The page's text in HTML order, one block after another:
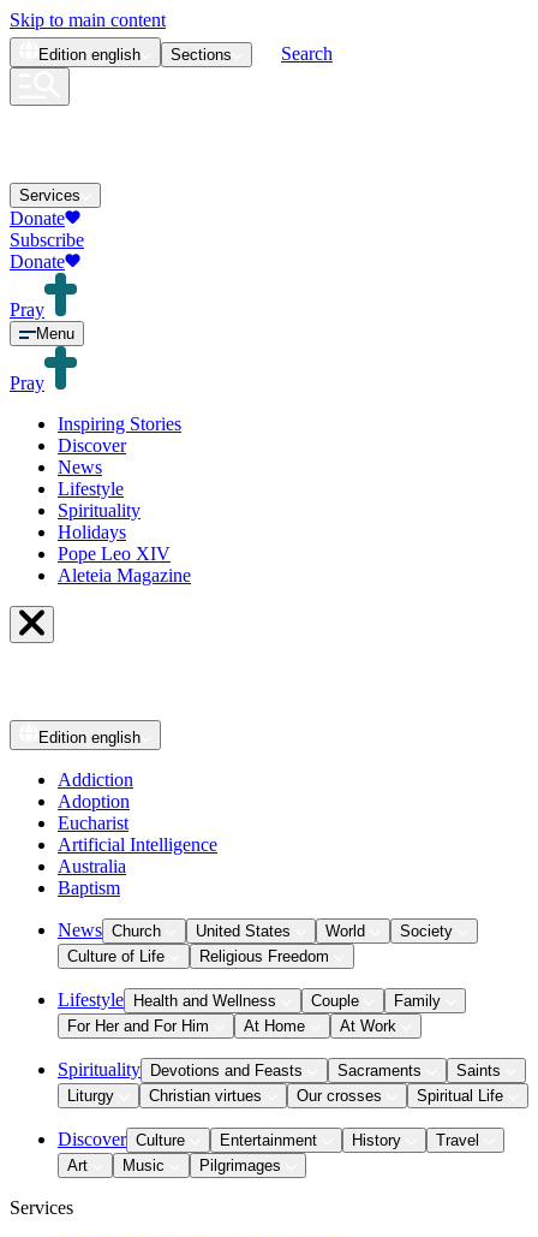
Skip to main content
Edition english Sections Search
Services
Donate
Subscribe
Donate
Pray
Menu
Pray
Inspiring Stories
Discover
News
Lifestyle
Spirituality
Holidays
Pope Leo XIV
Aleteia Magazine
Edition english
Addiction
Adoption
Eucharist
Artificial Intelligence
Australia
Baptism
News Church United States World
Society
Culture of Life
Religious Freedom
Lifestyle Health and Wellness Couple
Family
For Her and For Him
At Home At Work
Spirituality Devotions and Feasts Sacraments
Saints
Liturgy
Christian virtues Our crosses Spiritual Life
Discover Culture Entertainment History
Travel
Art
Music Pilgrimages
Services